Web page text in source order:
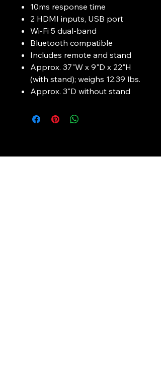
10ms response time
2 HDMI inputs, USB port
Wi-Fi 5 dual-band
Bluetooth compatible
Includes remote and stand
Approx. 37"W x 9"D x 22"H
(with stand); weighs 12.39 lbs.
Approx. 3"D without stand